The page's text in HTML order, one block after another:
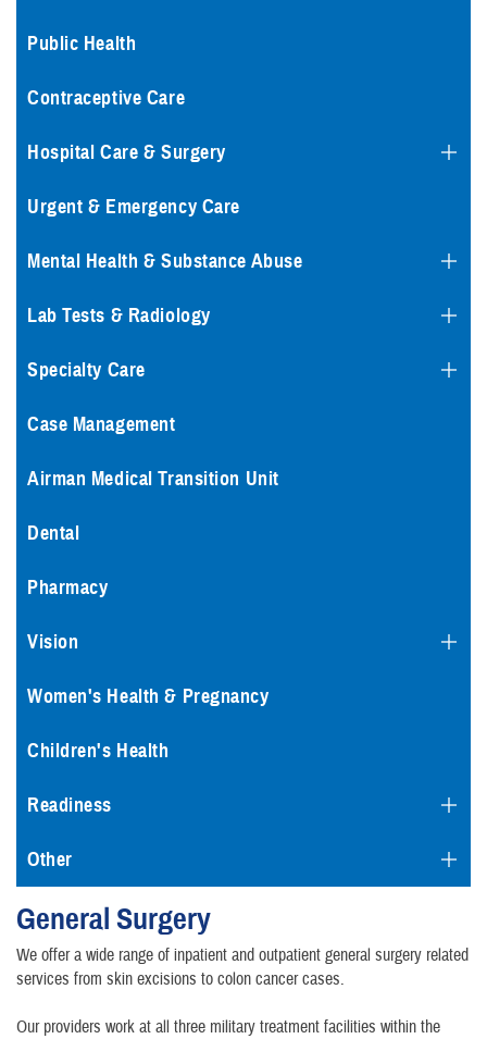
Public Health
Contraceptive Care
Hospital Care & Surgery
Urgent & Emergency Care
Mental Health & Substance Abuse
Lab Tests & Radiology
Specialty Care
Case Management
Airman Medical Transition Unit
Dental
Pharmacy
Vision
Women's Health & Pregnancy
Children's Health
Readiness
Other
General Surgery
We offer a wide range of inpatient and outpatient general surgery related
services from skin excisions to colon cancer cases.
Our providers work at all three military treatment facilities within the